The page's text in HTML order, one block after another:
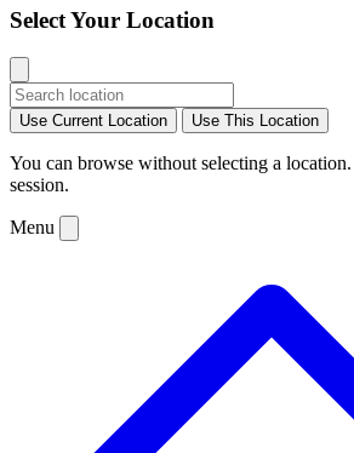
Select Your Location
Use Current Location Use This Location
You can browse without selecting a
session.
Menu